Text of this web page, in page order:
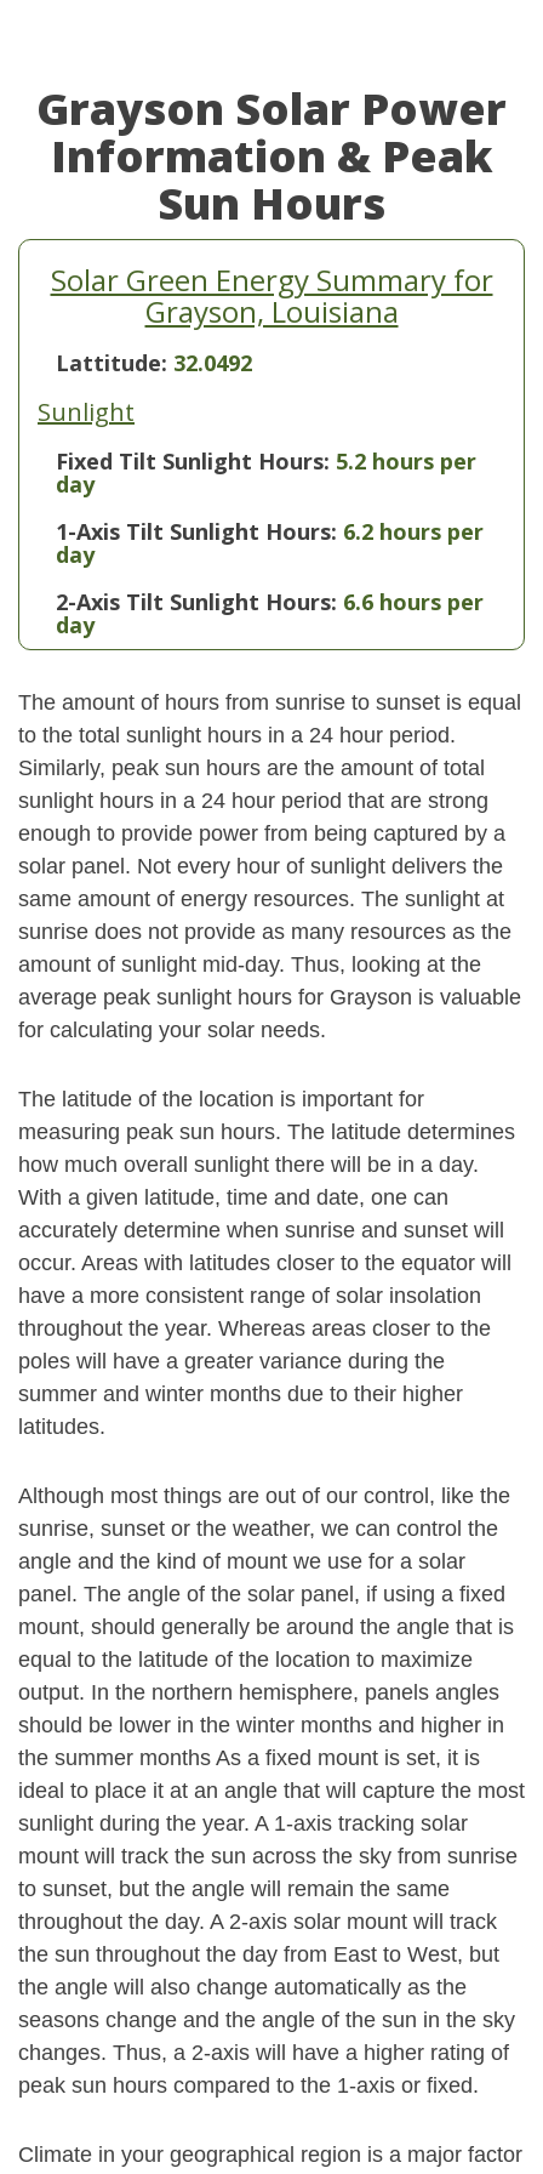
Grayson Solar Power
Information & Peak
Sun Hours
Solar Green Energy Summary for
Grayson, Louisiana
Lattitude: 32.0492
Sunlight
Fixed Tilt Sunlight Hours: 5.2 hours per
day
1-Axis Tilt Sunlight Hours: 6.2 hours per
day
2-Axis Tilt Sunlight Hours: 6.6 hours per
day
The amount of hours from sunrise to sunset is equal
to the total sunlight hours in a 24 hour period.
Similarly, peak sun hours are the amount of total
sunlight hours in a 24 hour period that are strong
enough to provide power from being captured by a
solar panel. Not every hour of sunlight delivers the
same amount of energy resources. The sunlight at
sunrise does not provide as many resources as the
amount of sunlight mid-day. Thus, looking at the
average peak sunlight hours for Grayson is valuable
for calculating your solar needs.
The latitude of the location is important for
measuring peak sun hours. The latitude determines
how much overall sunlight there will be in a day.
With a given latitude, time and date, one can
accurately determine when sunrise and sunset will
occur. Areas with latitudes closer to the equator will
have a more consistent range of solar insolation
throughout the year. Whereas areas closer to the
poles will have a greater variance during the
summer and winter months due to their higher
latitudes.
Although most things are out of our control, like the
sunrise, sunset or the weather, we can control the
angle and the kind of mount we use for a solar
panel. The angle of the solar panel, if using a fixed
mount, should generally be around the angle that is
equal to the latitude of the location to maximize
output. In the northern hemisphere, panels angles
should be lower in the winter months and higher in
the summer months As a fixed mount is set, it is
ideal to place it at an angle that will capture the most
sunlight during the year. A 1-axis tracking solar
mount will track the sun across the sky from sunrise
to sunset, but the angle will remain the same
throughout the day. A 2-axis solar mount will track
the sun throughout the day from East to West, but
the angle will also change automatically as the
seasons change and the angle of the sun in the sky
changes. Thus, a 2-axis will have a higher rating of
peak sun hours compared to the 1-axis or fixed.
Climate in your geographical region is a major factor